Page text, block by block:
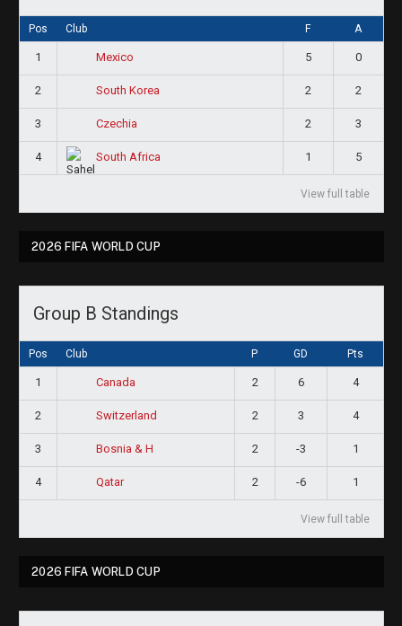
Pos Club F A
1 Mexico 5 0
2 South Korea 2 2
3 Czechia 2 3
4 South Africa 1 5
View full table
2026 FIFA WORLD CUP
Group B Standings
Pos Club P GD Pts
1 Canada 2 6 4
2 Switzerland 2 3 4
3 Bosnia & H 2 -3 1
4 Qatar 2 -6 1
View full table
2026 FIFA WORLD CUP